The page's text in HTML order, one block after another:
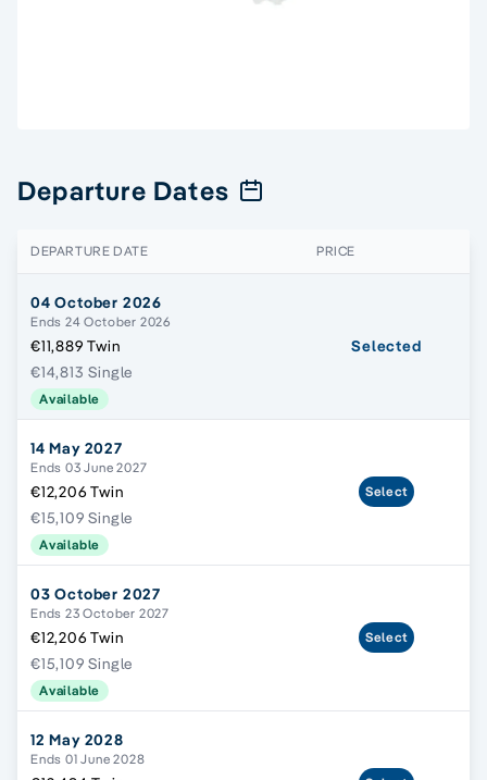
Departure Dates
DEPARTURE DATE PRICE
04 October 2026
Ends 24 October 2026
€11,889 Twin
€14,813 Single
Available
Selected
14 May 2027
Ends 03 June 2027
€12,206 Twin
€15,109 Single
Available
Select
03 October 2027
Ends 23 October 2027
€12,206 Twin
€15,109 Single
Available
Select
12 May 2028
Ends 01 June 2028